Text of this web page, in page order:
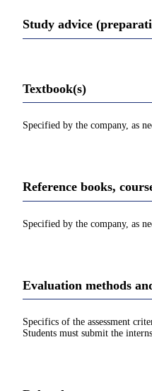
Study advice
Textbook(s)
Specified by the company, as
Reference books,
Specified by the company, as
Evaluation methods
Specifics of the assessment
Students must submit the